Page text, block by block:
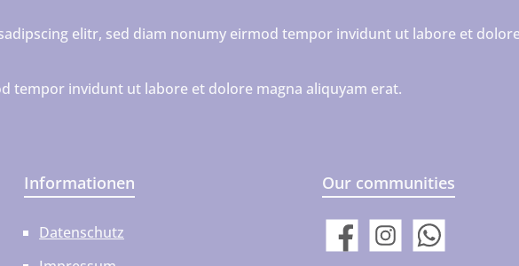
elitr, sed diam nonumy eirmod tempor invidunt ut labore et
tempor invidunt ut labore et dolore magna aliquyam erat.
Informationen
Datenschutz
Our communities
FacebookInstagramWhatsApp